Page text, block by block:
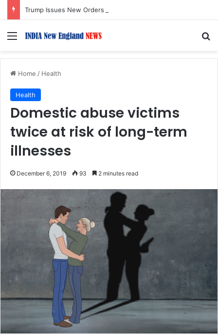
Menu
Home / Health
Health
Domestic abuse victims
twice at risk of long-term
illnesses
December 6, 2019 93 2 minutes read